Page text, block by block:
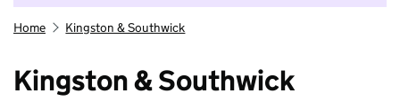
Home Kingston & Southwick
Kingston & Southwick